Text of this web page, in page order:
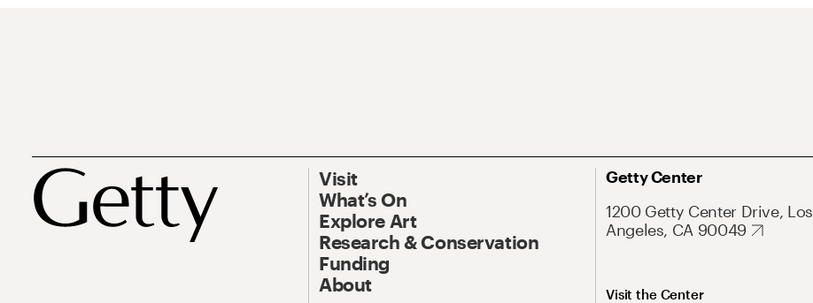
Visit
What’s On
Explore Art
Research & Conservation
Funding
About
Getty Center
1200 Getty Center Drive, Los
Angeles, CA 90049
Visit the Center